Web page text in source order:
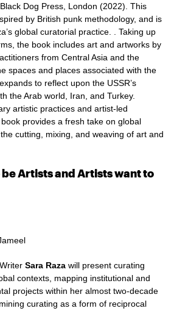
Black Dog Press, London (2022). This
by British punk methodology, and is
global curatorial practice. . Taking up
the book includes art and artworks by
from Central Asia and the
spaces and places associated with the
to reflect upon the USSR’s
the Arab world, Iran, and Turkey.
artistic practices and artist-led
provides a fresh take on global
cutting, mixing, and weaving of art and
Artists and Artists want to
Sara Raza will present curating
contexts, mapping institutional and
projects within her almost two-decade
curating as a form of reciprocal